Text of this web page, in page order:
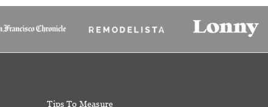
Tips To Measure